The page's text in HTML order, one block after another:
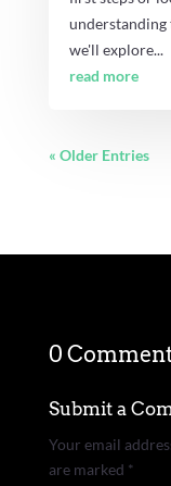
understanding
we'll explore...
read more
« Older Entries
0
Submit a
Your email
are marked *